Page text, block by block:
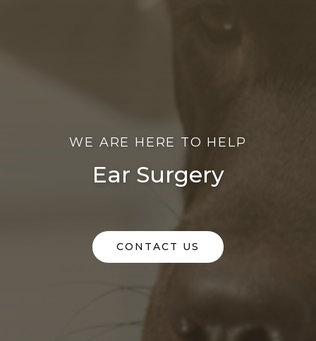
WE ARE HERE TO HELP
Ear Surgery
CONTACT US